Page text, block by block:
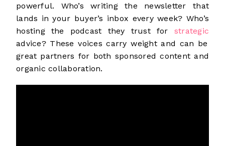
powerful. Who’s writing the newsletter that
lands in your buyer’s inbox every week? Who’s
hosting the podcast they trust for strategic
advice? These voices carry weight and can be
great partners for both sponsored content and
organic collaboration.